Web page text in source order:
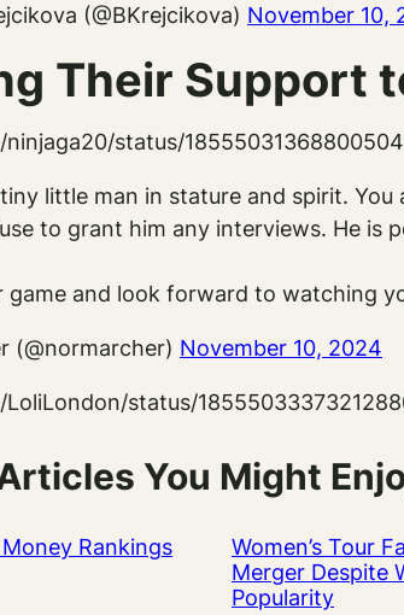
(@BKrejcikova) November 10,
Their Support
status/
little man in stature and spirit.
to grant him any interviews. He is
game and look forward to watching
(@normarcher) November 10, 2024
status/
You Might
Rankings
Women’s Tour
Merger Despite
Popularity